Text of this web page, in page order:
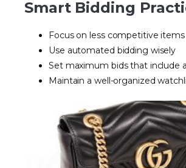
Smart Bidding
Focus on less competitive items
Use automated bidding wisely
Set maximum bids that include
Maintain a well-organized